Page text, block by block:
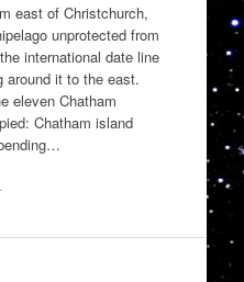
east of Christchurch,
unprotected from
international date line
around it to the east.
eleven Chatham
Chatham island